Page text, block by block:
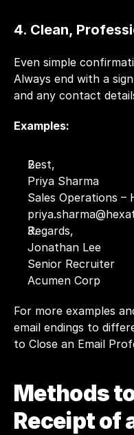
4. Clean,
Even simple
Always end with a
and any contact
Examples:
Best,
Priya Sharma
Sales Operations –
Regards,
Jonathan Lee
Senior Recruiter
Acumen Corp
For more examples
email endings to
to Close an Email
Methods
Receipt of